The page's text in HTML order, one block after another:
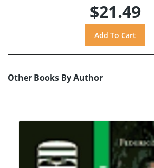
$21.49
Other Books By Author